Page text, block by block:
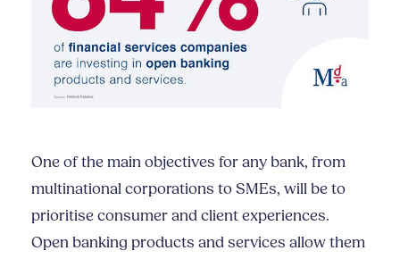
One of the main objectives for any bank, from
multinational corporations to SMEs, will be to
prioritise consumer and client experiences.
Open banking products and services allow them